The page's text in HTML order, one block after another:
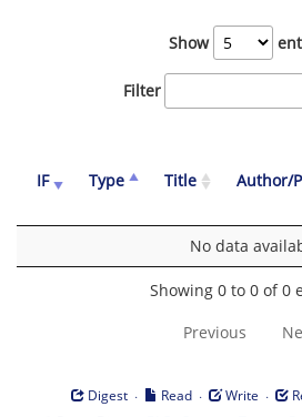
Show
Filter
IF Type Title Author/
No data
Showing 0 to 0 of 0
Previous
Digest · Read · Write ·